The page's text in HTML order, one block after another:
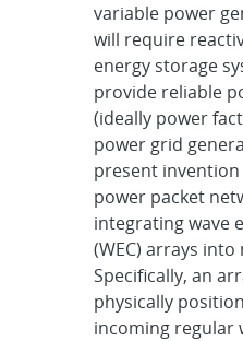
variable power
will require
energy storage
provide reliable
(ideally power
power grid
present
power packet
integrating wave
(WEC) arrays
Specifically, an
physically
incoming regular